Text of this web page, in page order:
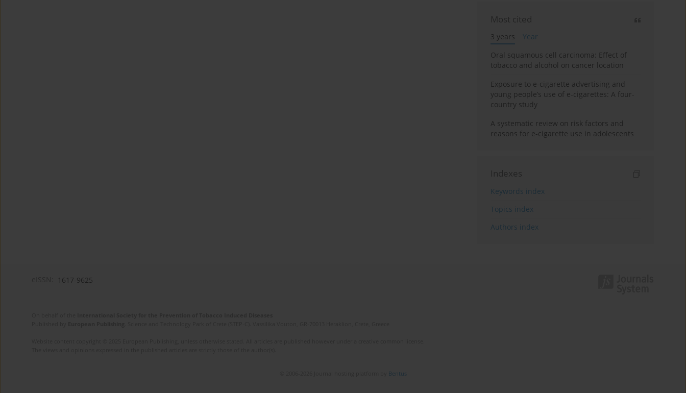
Most cited
3 years
Year
Oral squamous cell carcinoma: Effect of
tobacco and alcohol on cancer location
Exposure to e-cigarette advertising and
young people’s use of e-cigarettes: A four-
country study
A systematic review on risk factors and
reasons for e-cigarette use in adolescents
Indexes
Keywords index
Topics index
Authors index
1617-9625
Bentus